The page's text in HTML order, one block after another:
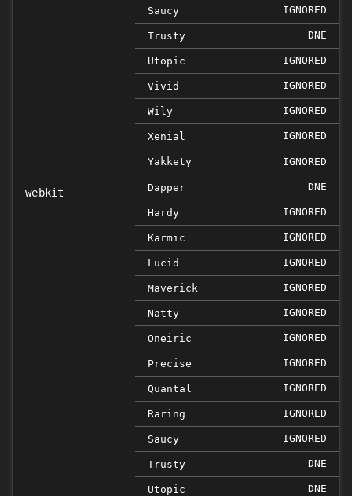
Saucy IGNORED
Trusty DNE
Utopic IGNORED
Vivid IGNORED
Wily IGNORED
Xenial IGNORED
Yakkety IGNORED
webkit Dapper DNE
Hardy IGNORED
Karmic IGNORED
Lucid IGNORED
Maverick IGNORED
Natty IGNORED
Oneiric IGNORED
Precise IGNORED
Quantal IGNORED
Raring IGNORED
Saucy IGNORED
Trusty DNE
Utopic DNE